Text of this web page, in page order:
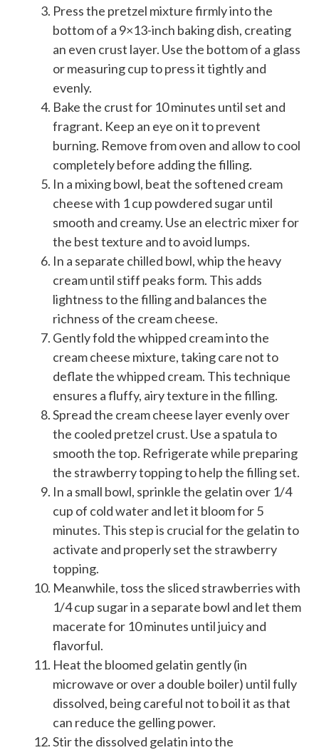
Press the pretzel mixture firmly into the
bottom of a 9×13-inch baking dish, creating
an even crust layer. Use the bottom of a glass
or measuring cup to press it tightly and
evenly.
Bake the crust for 10 minutes until set and
fragrant. Keep an eye on it to prevent
burning. Remove from oven and allow to cool
completely before adding the filling.
In a mixing bowl, beat the softened cream
cheese with 1 cup powdered sugar until
smooth and creamy. Use an electric mixer for
the best texture and to avoid lumps.
In a separate chilled bowl, whip the heavy
cream until stiff peaks form. This adds
lightness to the filling and balances the
richness of the cream cheese.
Gently fold the whipped cream into the
cream cheese mixture, taking care not to
deflate the whipped cream. This technique
ensures a fluffy, airy texture in the filling.
Spread the cream cheese layer evenly over
the cooled pretzel crust. Use a spatula to
smooth the top. Refrigerate while preparing
the strawberry topping to help the filling set.
In a small bowl, sprinkle the gelatin over 1/4
cup of cold water and let it bloom for 5
minutes. This step is crucial for the gelatin to
activate and properly set the strawberry
topping.
Meanwhile, toss the sliced strawberries with
1/4 cup sugar in a separate bowl and let them
macerate for 10 minutes until juicy and
flavorful.
Heat the bloomed gelatin gently (in
microwave or over a double boiler) until fully
dissolved, being careful not to boil it as that
can reduce the gelling power.
Stir the dissolved gelatin into the